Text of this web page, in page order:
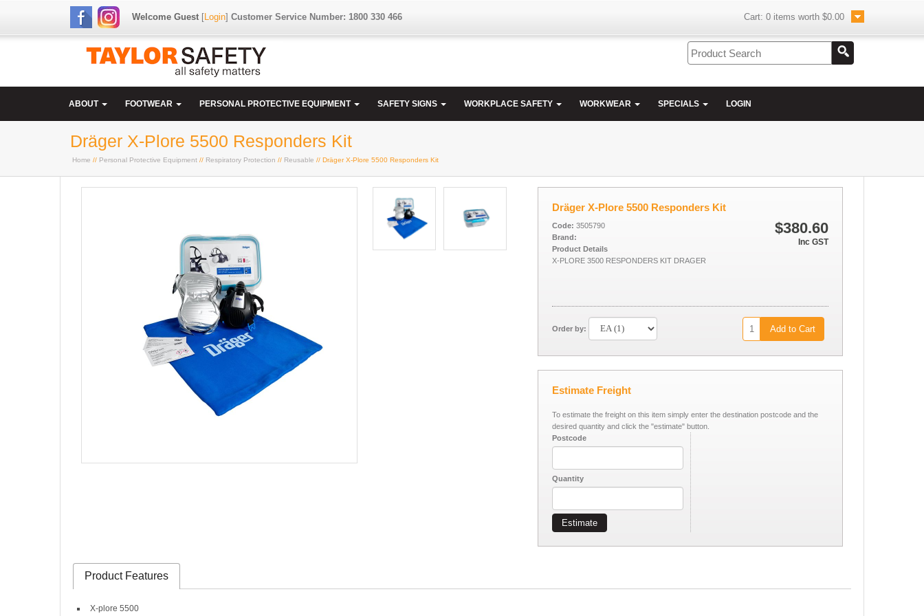
Welcome Guest[Login] Customer Service Number: 1800 330 466 Cart: 0 items worth $0.00
ABOUT FOOTWEAR PERSONAL PROTECTIVE EQUIPMENT SAFETY SIGNS WORKPLACE SAFETY WORKWEAR SPECIALS LOGIN
Dräger X-Plore 5500 Responders Kit
Home // Personal Protective Equipment // Respiratory Protection // Reusable // Dräger X-Plore 5500 Responders Kit
Dräger X-Plore 5500 Responders Kit
$380.60
Inc GST
Code: 3505790
Brand:
Product Details
X-PLORE 3500 RESPONDERS KIT DRAGER
Order by: Add to Cart
Estimate Freight
To estimate the freight on this item simply enter the destination postcode and the
desired quantity and click the "estimate" button.
Postcode
Quantity
Estimate
Product Features
X-plore 5500